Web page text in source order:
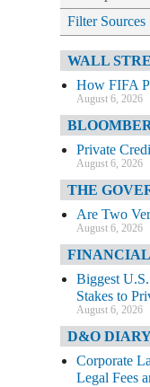
Filter Sources
WALL
How FIFA
August 6, 2026
Private
August 6, 2026
THE
Are Two
August 6, 2026
Biggest
Stakes to
August 6, 2026
D&O
Corporate
Legal Fees